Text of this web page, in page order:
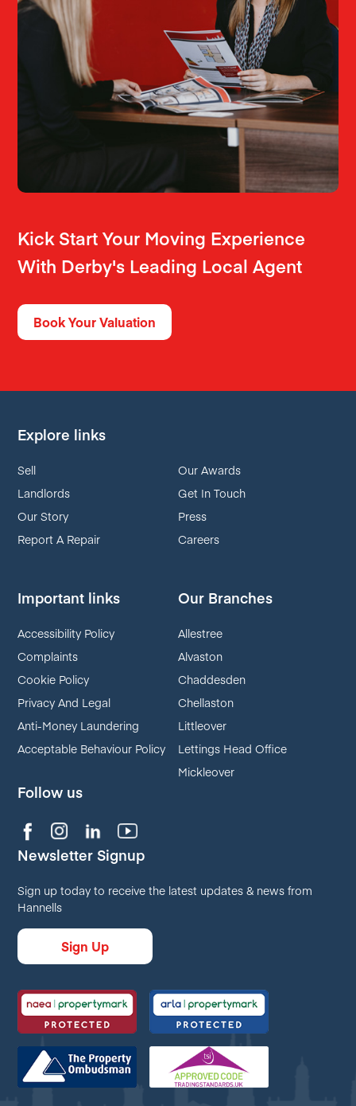
Kick Start Your Moving Experience
With Derby's Leading Local Agent
Book Your Valuation
Explore links
Sell
Landlords
Our Story
Report A Repair
Our Awards
Get In Touch
Press
Careers
Important links
Accessibility Policy
Complaints
Cookie Policy
Privacy And Legal
Anti-Money Laundering
Acceptable Behaviour Policy
Follow us
Our Branches
Allestree
Alvaston
Chaddesden
Chellaston
Littleover
Lettings Head Office
Mickleover
Newsletter Signup
Sign up today to receive the latest updates & news from
Hannells
Sign Up